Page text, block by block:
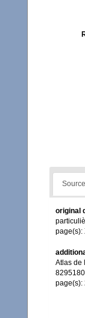
original
page(s):
Atlas de
page(s):